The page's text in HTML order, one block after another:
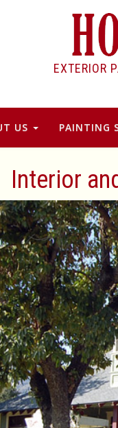
EXTERIOR
US PAINTING
Interior